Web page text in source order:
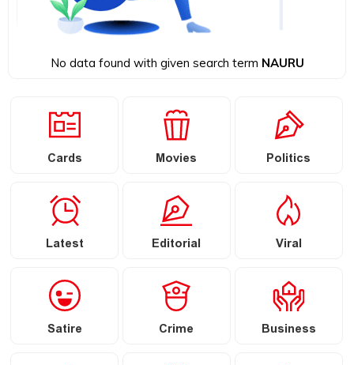
No data found with given search term NAURU
Cards Movies Politics
Latest Editorial Viral
Satire Crime Business